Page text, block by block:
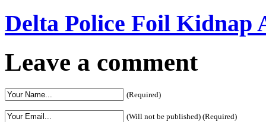
Delta Police Foil
Leave a comment
(Required)
(Will not be published) (Required)